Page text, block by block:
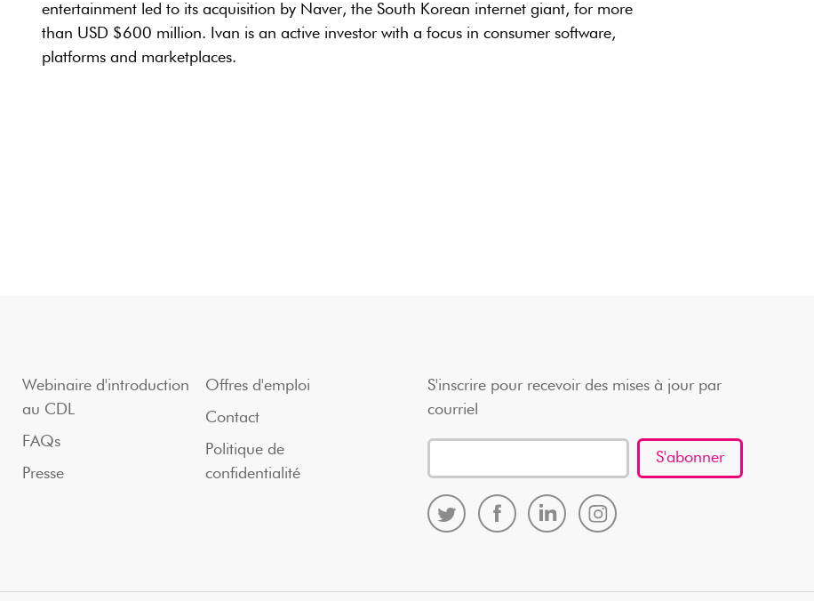
entertainment led to its acquisition by Naver, the South Korean internet giant, for more
than USD $600 million. Ivan is an active investor with a focus in consumer software,
platforms and marketplaces.
Webinaire d'introduction
au CDL
FAQs
Presse
Offres d'emploi
Contact
Politique de
confidentialité
S'inscrire pour recevoir des mises à jour par
courriel